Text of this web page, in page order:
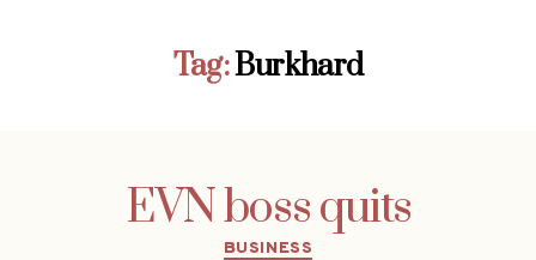
Tag:Burkhard
EVN boss quits
Categories
BUSINESS